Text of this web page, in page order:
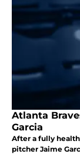
Atlanta
Garcia
After a fully
pitcher Jaime